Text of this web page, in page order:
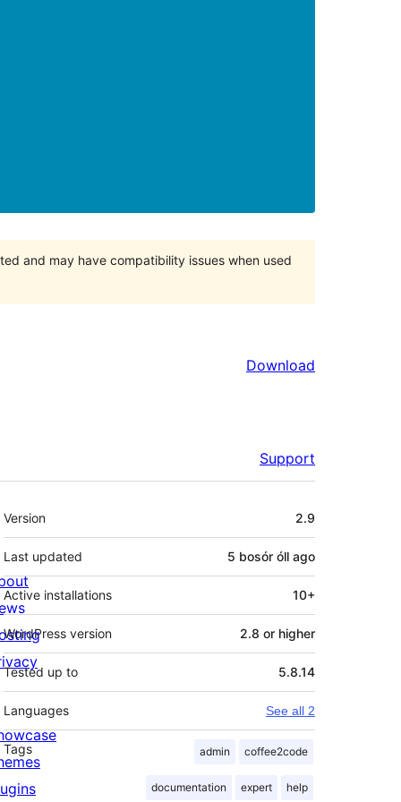
and may have compatibility issues when used
Download
Support
Meta
Version 2.9
Last updated 5 bosór óll ago
Active installations 10+
WordPress version 2.8 or higher
Tested up to 5.8.14
Languages See all 2
Tags admin coffee2code
documentation expert help